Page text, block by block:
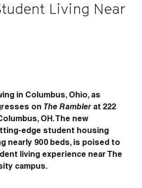
Living Near
in Columbus, Ohio, as
on The Ramblerat 222
OH. The new
edge student housing
nearly 900 beds, is poised to
living experience near The
campus.